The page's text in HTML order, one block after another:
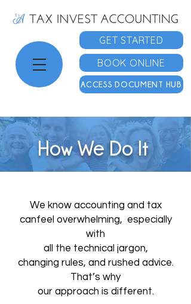
GET STARTED
BOOK ONLINE
ACCESS DOCUMENT HUB
How We Do It
We know accounting and tax
canfeel overwhelming, especially
with
all the technical jargon,
changing rules, and rushed advice.
That’s why
our approach is different.